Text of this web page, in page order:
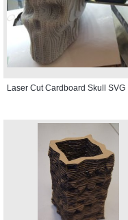
Laser Cut Cardboard Skull SVG